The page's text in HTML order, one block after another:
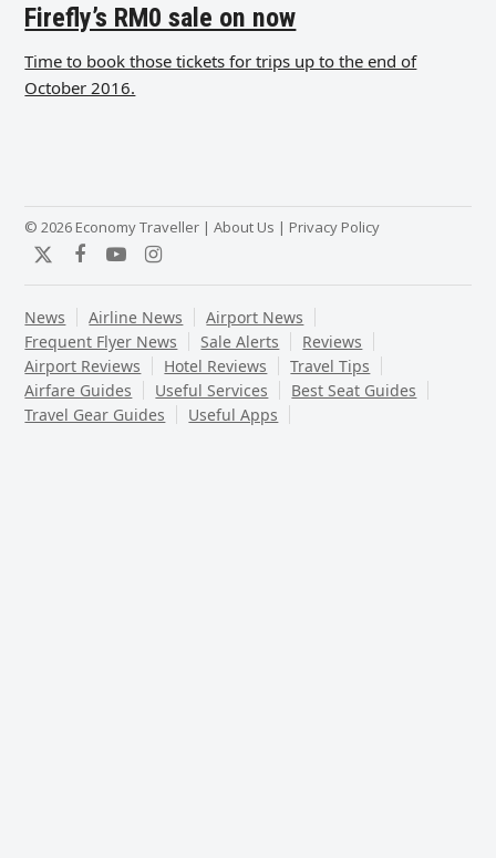
Firefly’s RM0 sale on now
Time to book those tickets for trips up to the end of
October 2016.
© 2026 Economy Traveller |About Us | Privacy Policy
TwitterFacebook
YouTubeInstagram
News Airline News
Airport News
Frequent Flyer News
Sale Alerts
Reviews
Airport Reviews
Hotel Reviews
Travel Tips
Airfare Guides
Useful Services
Best Seat Guides
Travel Gear Guides
Useful Apps